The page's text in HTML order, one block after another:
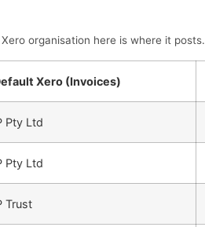
organisation here is where it posts.
Xero (Invoices)
Pty Ltd
Pty Ltd
Trust